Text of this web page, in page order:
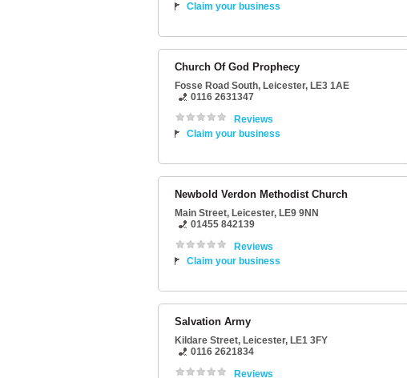
Claim your business
Church Of God Prophecy
Fosse Road South, Leicester, LE3 1AE
0116 2631347
Reviews
Claim your business
Newbold Verdon Methodist Church
Main Street, Leicester, LE9 9NN
01455 842139
Reviews
Claim your business
Salvation Army
Kildare Street, Leicester, LE1 3FY
0116 2621834
Reviews